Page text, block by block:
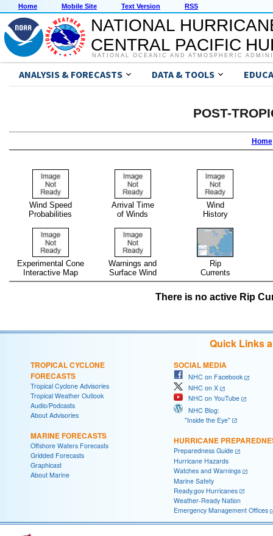
Home Mobile Site Text Version RSS
NATIONAL
CENTRAL PACIFIC
NATIONAL OCEANIC AND ATMOSPHERIC
ANALYSIS & FORECASTS DATA & TOOLS
POST-
Home
Wind Speed
Probabilities
Arrival Time
of Winds
Wind
History
Experimental Cone
Interactive Map
Warnings and
Surface Wind
Rip
Currents
There is no active Rip
Quick Links
TROPICAL CYCLONE
FORECASTS
Tropical Cyclone Advisories
Tropical Weather Outlook
Audio/Podcasts
About Advisories
MARINE FORECASTS
Offshore Waters Forecasts
Gridded Forecasts
Graphicast
About Marine
SOCIAL MEDIA
NHC on Facebook
NHC on X
NHC on YouTube
NHC Blog:
"Inside the Eye"
HURRICANE
Preparedness Guide
Hurricane Hazards
Watches and Warnings
Marine Safety
Ready.gov Hurricanes
Weather-Ready Nation
Emergency Management Offices